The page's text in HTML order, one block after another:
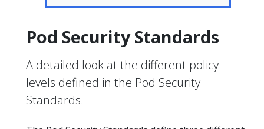
Pod Security Standards
A detailed look at the different policy
levels defined in the Pod Security
Standards.